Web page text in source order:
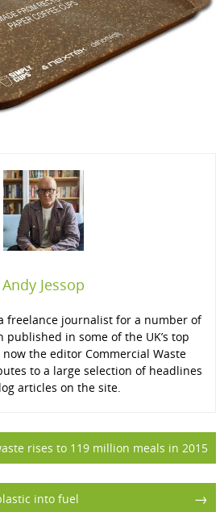
Andy Jessop
freelance journalist for a number of
published in some of the UK’s top
the editor Commercial Waste
to a large selection of headlines
articles on the site.
rises to 119 million meals in 2015
→
into fuel